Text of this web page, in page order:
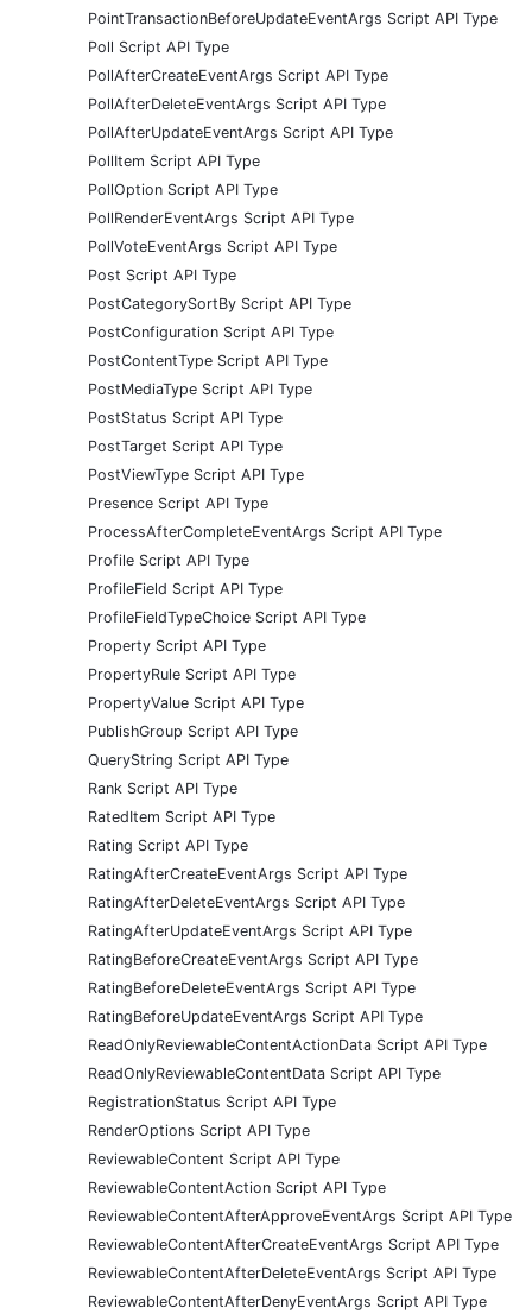
PointTransactionBeforeUpdateEventArgs Script API Type
Poll Script API Type
PollAfterCreateEventArgs Script API Type
PollAfterDeleteEventArgs Script API Type
PollAfterUpdateEventArgs Script API Type
PollItem Script API Type
PollOption Script API Type
PollRenderEventArgs Script API Type
PollVoteEventArgs Script API Type
Post Script API Type
PostCategorySortBy Script API Type
PostConfiguration Script API Type
PostContentType Script API Type
PostMediaType Script API Type
PostStatus Script API Type
PostTarget Script API Type
PostViewType Script API Type
Presence Script API Type
ProcessAfterCompleteEventArgs Script API Type
Profile Script API Type
ProfileField Script API Type
ProfileFieldTypeChoice Script API Type
Property Script API Type
PropertyRule Script API Type
PropertyValue Script API Type
PublishGroup Script API Type
QueryString Script API Type
Rank Script API Type
RatedItem Script API Type
Rating Script API Type
RatingAfterCreateEventArgs Script API Type
RatingAfterDeleteEventArgs Script API Type
RatingAfterUpdateEventArgs Script API Type
RatingBeforeCreateEventArgs Script API Type
RatingBeforeDeleteEventArgs Script API Type
RatingBeforeUpdateEventArgs Script API Type
ReadOnlyReviewableContentActionData Script API Type
ReadOnlyReviewableContentData Script API Type
RegistrationStatus Script API Type
RenderOptions Script API Type
ReviewableContent Script API Type
ReviewableContentAction Script API Type
ReviewableContentAfterApproveEventArgs Script API Type
ReviewableContentAfterCreateEventArgs Script API Type
ReviewableContentAfterDeleteEventArgs Script API Type
ReviewableContentAfterDenyEventArgs Script API Type